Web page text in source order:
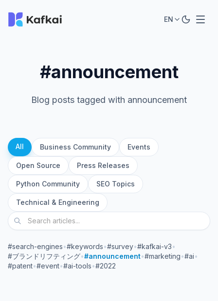
EN
#announcement
Blog posts tagged with announcement
All Business Community Events
Open Source Press Releases
Python Community SEO Topics
Technical & Engineering
#search-engines•#keywords•#survey•#kafkai-v3•
#ブランドリフティング•#announcement•#marketing•#ai•
#patent•#event•#ai-tools•#2022